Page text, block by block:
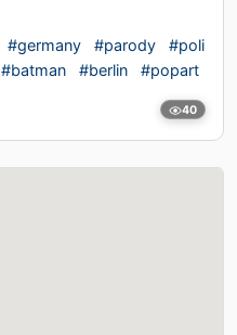
#germany #parody
#poli
#batman #berlin #popart
40